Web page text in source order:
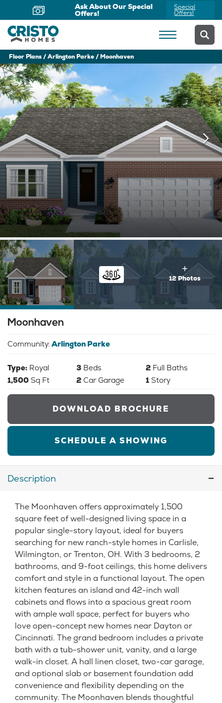
Now Offering Virtual
Appointments
Schedule
Yours Today
Floor Plans Arlington Parke Moonhaven
12 Photos
Moonhaven
Community: Arlington Parke
Type: Royal 3 Beds 2 Full Baths
1,500 Sq Ft 2 Car Garage 1 Story
DOWNLOAD BROCHURE
SCHEDULE A SHOWING
Description
The Moonhaven offers approximately 1,500
square feet of well-designed living space in a
popular single-story layout, ideal for buyers
searching for new ranch-style homes in Carlisle,
Wilmington, or Trenton, OH. With 3 bedrooms, 2
bathrooms, and 9-foot ceilings, this home delivers
comfort and style in a functional layout. The open
kitchen features an island and 42-inch wall
cabinets and flows into a spacious great room
with ample wall space, perfect for buyers who
love open-concept new homes near Dayton or
Cincinnati. The grand bedroom includes a private
bath with a tub-shower unit, vanity, and a large
walk-in closet. A hall linen closet, two-car garage,
and optional slab or basement foundation add
convenience and flexibility depending on the
community. The Moonhaven blends thoughtful